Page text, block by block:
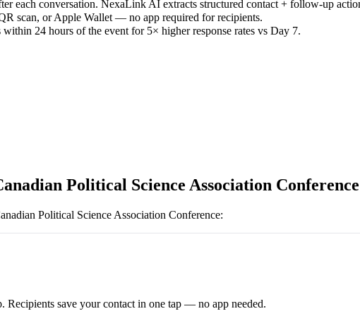
each conversation. NexaLink AI extracts structured contact + follow-up
scan, or Apple Wallet — no app required for recipients.
24 hours of the event for 5× higher response rates vs Day 7.
Political Science Association Conference
Political Science Association Conference:
Recipients save your contact in one tap — no app needed.